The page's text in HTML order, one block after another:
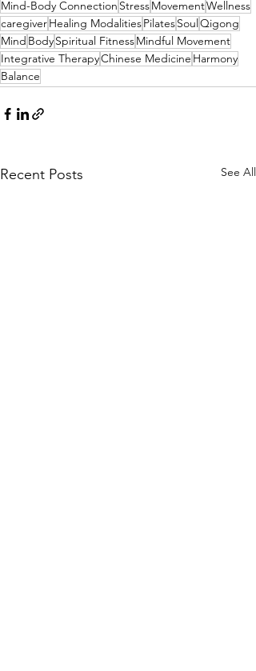
Mind-Body Connection StressMovementWellness
caregiverHealing ModalitiesPilatesSoulQigong
Mind BodySpiritual FitnessMindful Movement
Integrative TherapyChinese Medicine Harmony
Balance
Recent Posts See All